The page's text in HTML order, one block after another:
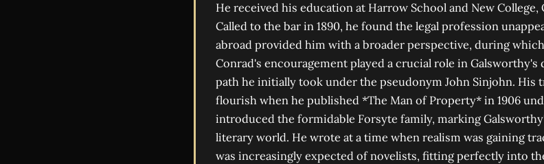
He received his education at Harrow School and New College,
Called to the bar in 1890, he found the legal profession
abroad provided him with a broader perspective, during
Conrad's encouragement played a crucial role in
path he initially took under the pseudonym John Sinjohn. His
flourish when he published *The Man of Property* in 1906
introduced the formidable Forsyte family, marking
literary world. He wrote at a time when realism was gaining
was increasingly expected of novelists, fitting perfectly into